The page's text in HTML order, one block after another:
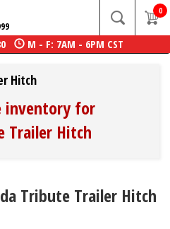
0
M - F: 7AM - 6PM CST
Hitch
inventory for
Trailer Hitch
Tribute Trailer Hitch